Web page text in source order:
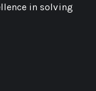
in solving